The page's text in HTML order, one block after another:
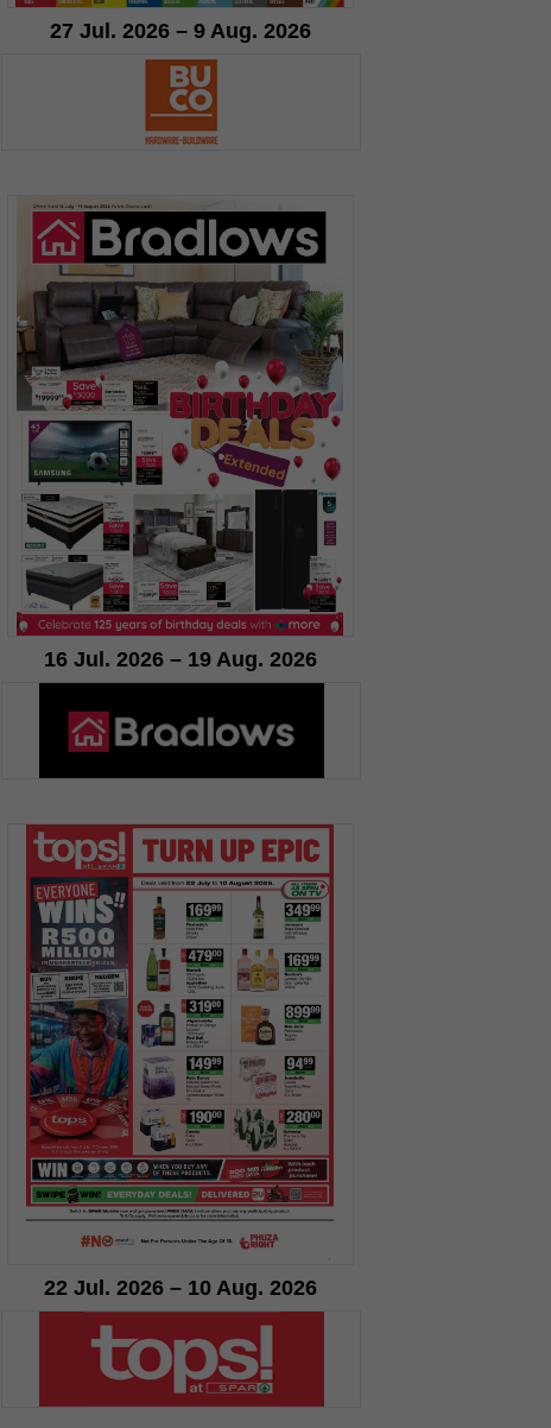
27 Jul. 2026 – 9 Aug. 2026
16 Jul. 2026 – 19 Aug. 2026
22 Jul. 2026 – 10 Aug. 2026